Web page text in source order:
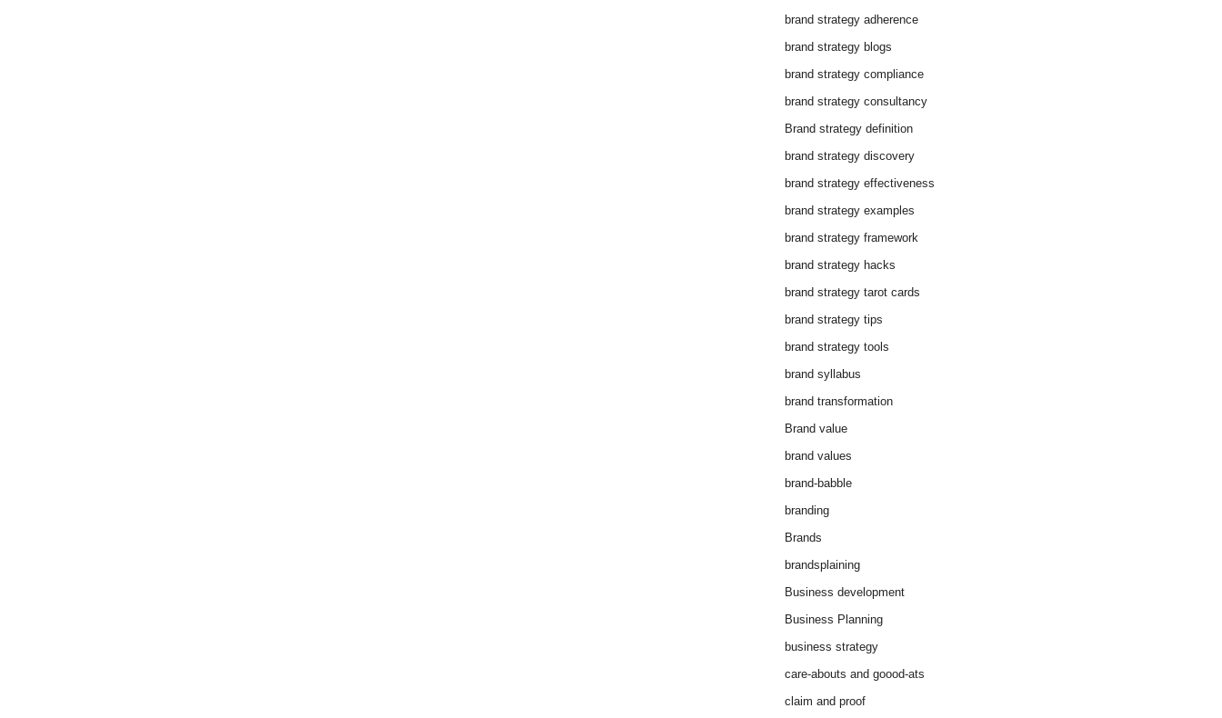
brand strategy adherence
brand strategy blogs
brand strategy compliance
brand strategy consultancy
Brand strategy definition
brand strategy discovery
brand strategy effectiveness
brand strategy examples
brand strategy framework
brand strategy hacks
brand strategy tarot cards
brand strategy tips
brand strategy tools
brand syllabus
brand transformation
Brand value
brand values
brand-babble
branding
Brands
brandsplaining
Business development
Business Planning
business strategy
care-abouts and goood-ats
claim and proof